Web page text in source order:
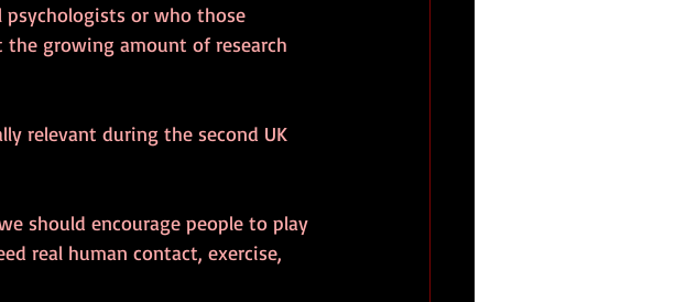
psychologists or who those
growing amount of research
relevant during the second UK
should encourage people to play
real human contact, exercise,